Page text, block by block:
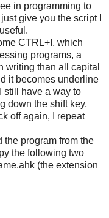
in programming to
give you the script I
CTRL+I, which
programs, a
writing than all capital
it becomes underline
still have a way to
down the shift key,
off again, I repeat
program from the
the following two
(the extension